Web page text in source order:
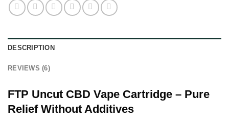
DESCRIPTION
REVIEWS (6)
FTP Uncut CBD Vape Cartridge – Pure
Relief Without Additives